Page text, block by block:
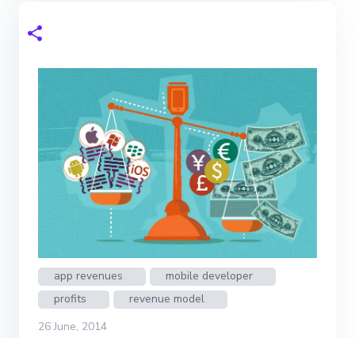
app revenues
mobile developer
profits
revenue model
26 June, 2014